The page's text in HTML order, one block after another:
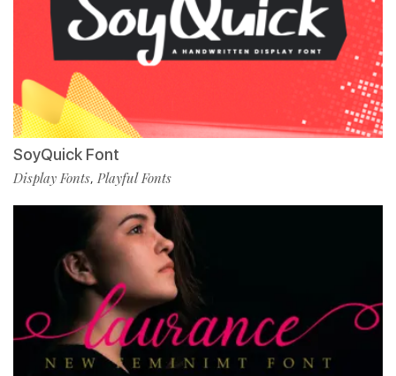
SoyQuick Font
Display Fonts, Playful Fonts